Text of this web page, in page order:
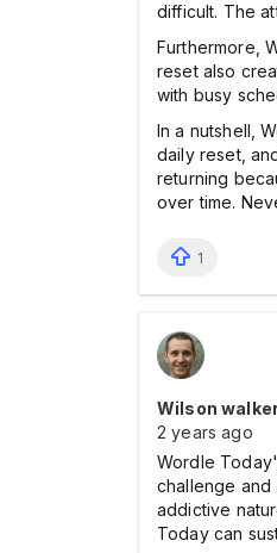
difficult. The
Furthermore,
reset also
with busy
In a nutshell,
daily reset,
returning
over time.
1
Wilson
2 years ago
Wordle
challenge and
addictive
Today can